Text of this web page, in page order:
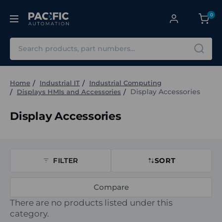
0
Home Industrial IT
Industrial Computing
Displays HMIs and Accessories
Display Accessories
Display Accessories
FILTER SORT
Compare
There are no products listed under this
category.